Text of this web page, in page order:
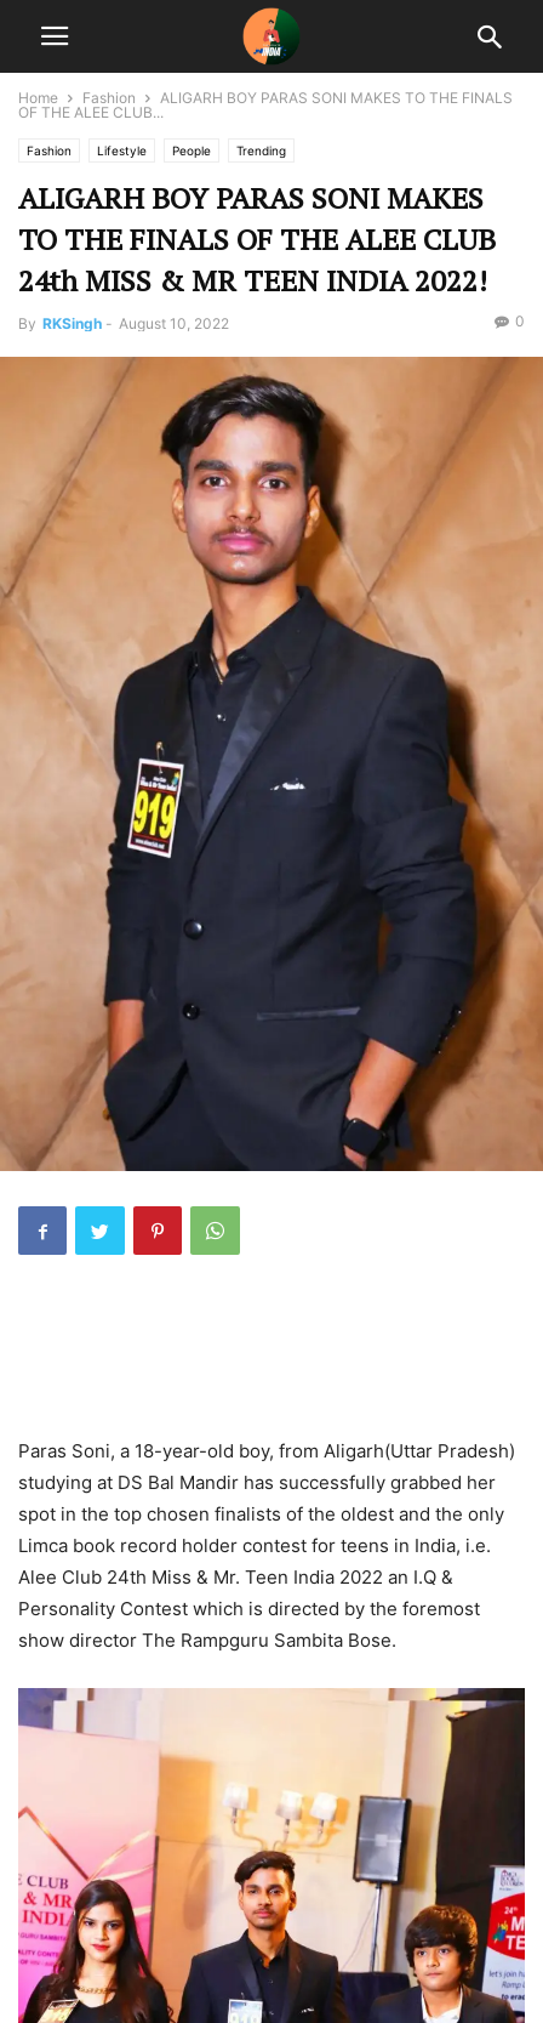
Home Fashion
ALIGARH BOY PARAS SONI MAKES TO THE FINALS
OF THE ALEE CLUB...
Fashion Lifestyle People Trending
ALIGARH BOY PARAS SONI MAKES
TO THE FINALS OF THE ALEE CLUB
24th MISS & MR TEEN INDIA 2022!
By RKSingh - August 10, 2022 0
Paras Soni, a 18-year-old boy, from Aligarh(Uttar Pradesh)
studying at DS Bal Mandir has successfully grabbed her
spot in the top chosen finalists of the oldest and the only
Limca book record holder contest for teens in India, i.e.
Alee Club 24th Miss & Mr. Teen India 2022 an I.Q &
Personality Contest which is directed by the foremost
show director The Rampguru Sambita Bose.